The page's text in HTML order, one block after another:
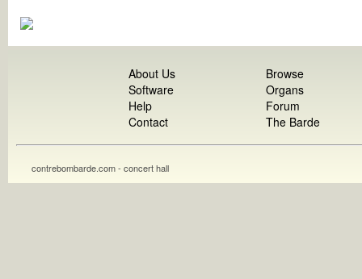
About Us
Software
Help
Contact
Browse
Organs
Forum
The Barde
contrebombarde.com - concert hall